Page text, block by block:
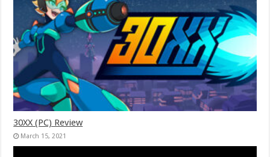
30XX (PC) Review
March 15, 2021